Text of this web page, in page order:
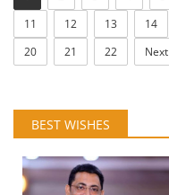
11
12 13 14
20
21 22 Next
BEST WISHES